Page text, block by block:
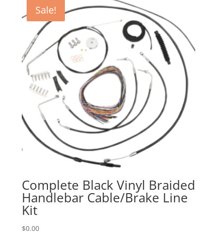
$530.95
Sale!
Complete Black Vinyl Braided
Handlebar Cable/Brake Line
Kit
$0.00